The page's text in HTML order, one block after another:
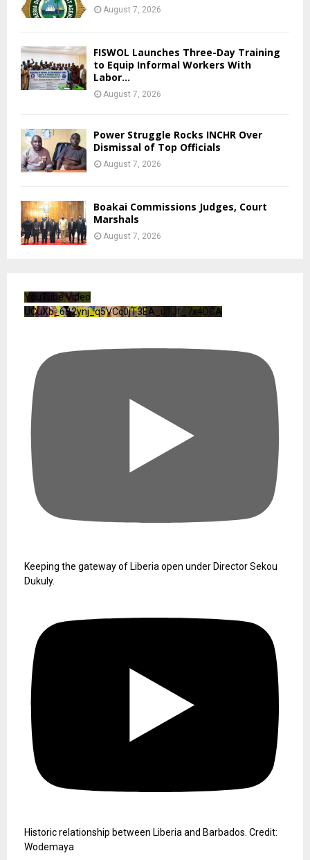
August 7, 2026
FISWOL Launches Three-Day Training
to Equip Informal Workers With
Labor...
August 7, 2026
Power Struggle Rocks INCHR Over
Dismissal of Top Officials
August 7, 2026
Boakai Commissions Judges, Court
Marshals
August 7, 2026
YouTube Video
UCuXb_6B2ynj_q5VCc0jT3EA_u1Jf_7x4DGA
Keeping the gateway of Liberia open under Director Sekou
Dukuly.
Historic relationship between Liberia and Barbados. Credit:
Wodemaya